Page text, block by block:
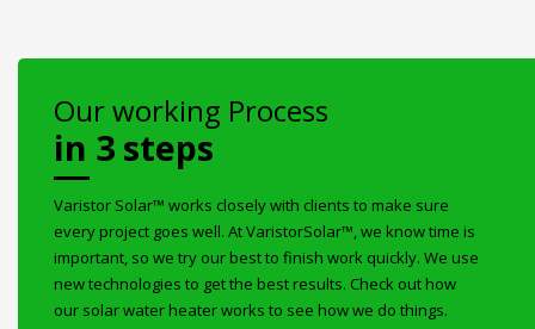
Our working Process
in 3 steps
Varistor Solar™ works closely with clients to make sure
every project goes well. At VaristorSolar™, we know time is
important, so we try our best to finish work quickly. We use
new technologies to get the best results. Check out how
our solar water heater works to see how we do things.